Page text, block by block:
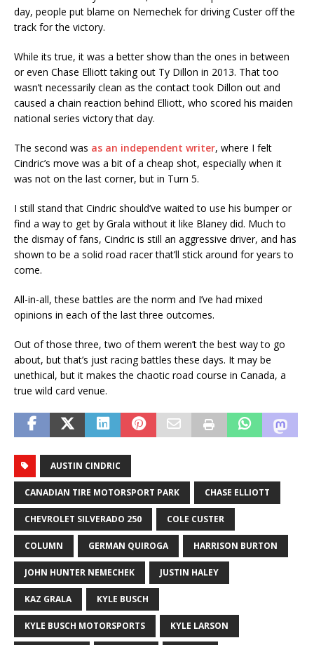
day, people put blame on Nemechek for driving Custer off the
track for the victory.
While its true, it was a better show than the ones in between
or even Chase Elliott taking out Ty Dillon in 2013. That too
wasn’t necessarily clean as the contact took Dillon out and
caused a chain reaction behind Elliott, who scored his maiden
national series victory that day.
The second was as an independent writer, where I felt
Cindric’s move was a bit of a cheap shot, especially when it
was not on the last corner, but in Turn 5.
I still stand that Cindric should’ve waited to use his bumper or
find a way to get by Grala without it like Blaney did. Much to
the dismay of fans, Cindric is still an aggressive driver, and has
shown to be a solid road racer that’ll stick around for years to
come.
All-in-all, these battles are the norm and I’ve had mixed
opinions in each of the last three outcomes.
Out of those three, two of them weren’t the best way to go
about, but that’s just racing battles these days. It may be
unethical, but it makes the chaotic road course in Canada, a
true wild card venue.
AUSTIN CINDRIC
CANADIAN TIRE MOTORSPORT PARK CHASE ELLIOTT
CHEVROLET SILVERADO 250 COLE CUSTER
COLUMN GERMAN QUIROGA HARRISON BURTON
JOHN HUNTER NEMECHEK JUSTIN HALEY
KAZ GRALA KYLE BUSCH
KYLE BUSCH MOTORSPORTS KYLE LARSON